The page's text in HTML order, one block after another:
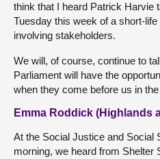
think that I heard Patrick Harvie
Tuesday this week of a short-
involving stakeholders.
We will, of course, continue to
Parliament will have the
when they come before us in
Emma Roddick (Highlands
At the Social Justice and Social
morning, we heard from Shelter